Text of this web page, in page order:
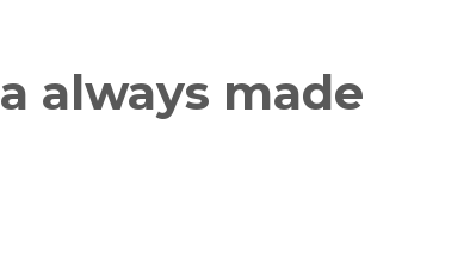
always made